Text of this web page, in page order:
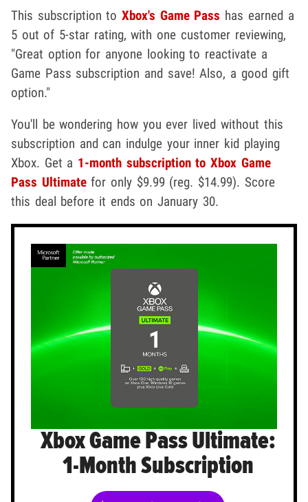
This subscription toXbox's Game Pass has earned a
5 out of 5-star rating, with one customer reviewing,
"Great option for anyone looking to reactivate a
Game Pass subscription and save! Also, a good gift
option."
You'll be wondering how you ever lived without this
subscription and can indulge your inner kid playing
Xbox. Get a 1-month subscription to Xbox Game
Pass Ultimatefor only $9.99 (reg. $14.99). Score
this deal before it ends on January 30.
Xbox Game Pass Ultimate:
1-Month Subscription